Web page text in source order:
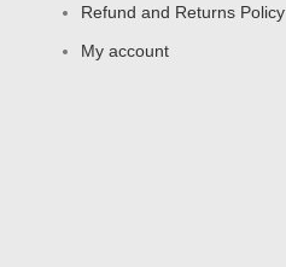
Refund and Returns Policy
My account